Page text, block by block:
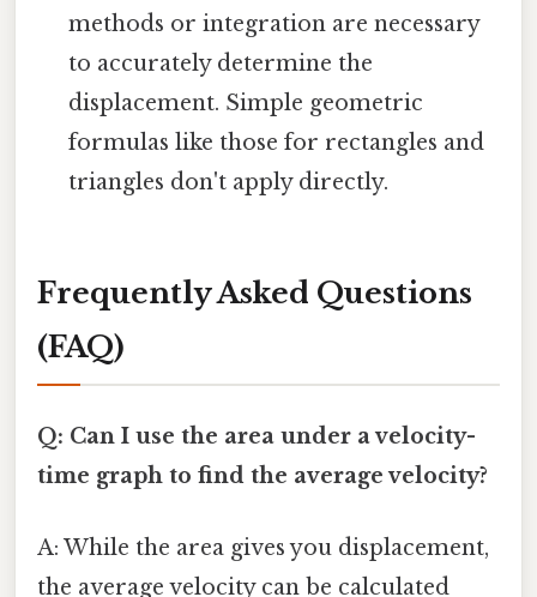
methods or integration are necessary
to accurately determine the
displacement. Simple geometric
formulas like those for rectangles and
triangles don't apply directly.
Frequently Asked Questions
(FAQ)
Q: Can I use the area under a velocity-
time graph to find the average velocity?
A: While the area gives you displacement,
the average velocity can be calculated